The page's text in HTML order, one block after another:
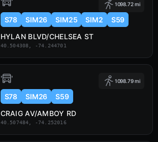
1098.72 mi
S78 SIM26 SIM25 SIM2
S59
HYLAN BLVD/CHELSEA ST
40.504308, -74.244701
1098.79 mi
S78 SIM26
S59
CRAIG AV/AMBOY RD
40.507484, -74.252016